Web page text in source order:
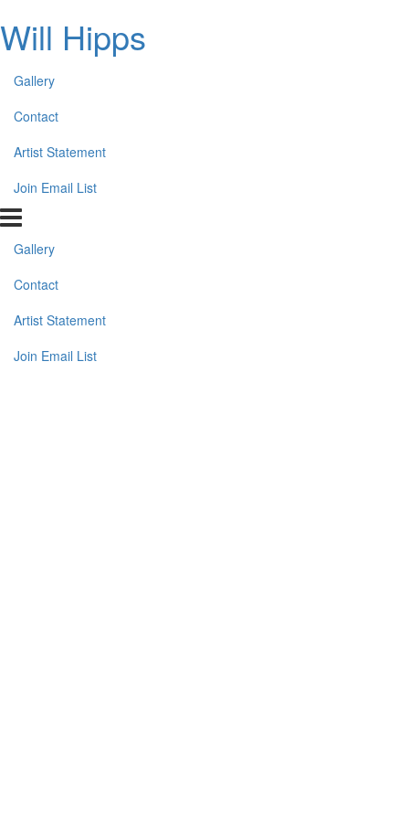
Will Hipps
Gallery
Contact
Artist Statement
Join Email List
Gallery
Contact
Artist Statement
Join Email List